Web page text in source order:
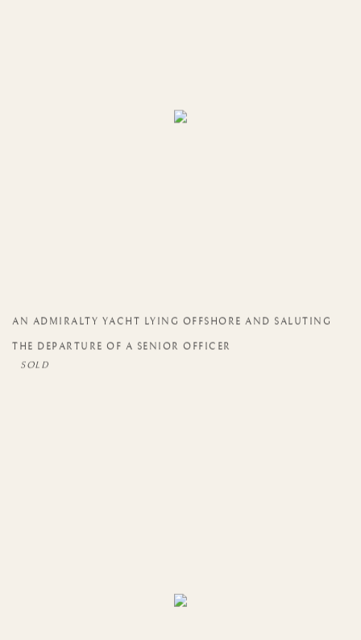
AN ADMIRALTY YACHT LYING OFFSHORE AND SALUTING
THE DEPARTURE OF A SENIOR OFFICER